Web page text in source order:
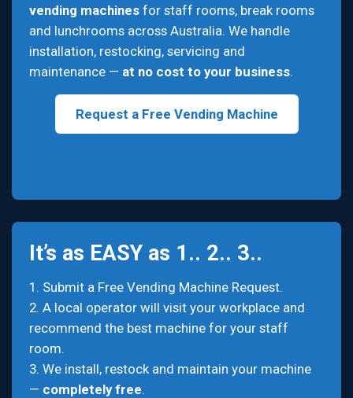
vending machines for staff rooms, break rooms
and lunchrooms across Australia. We handle
installation, restocking, servicing and
maintenance — at no cost to your business.
Request a Free Vending Machine
It’s as EASY as 1.. 2.. 3..
1. Submit a Free Vending Machine Request.
2. A local operator will visit your workplace and
recommend the best machine for your staff
room.
3. We install, restock and maintain your machine
— completely free.